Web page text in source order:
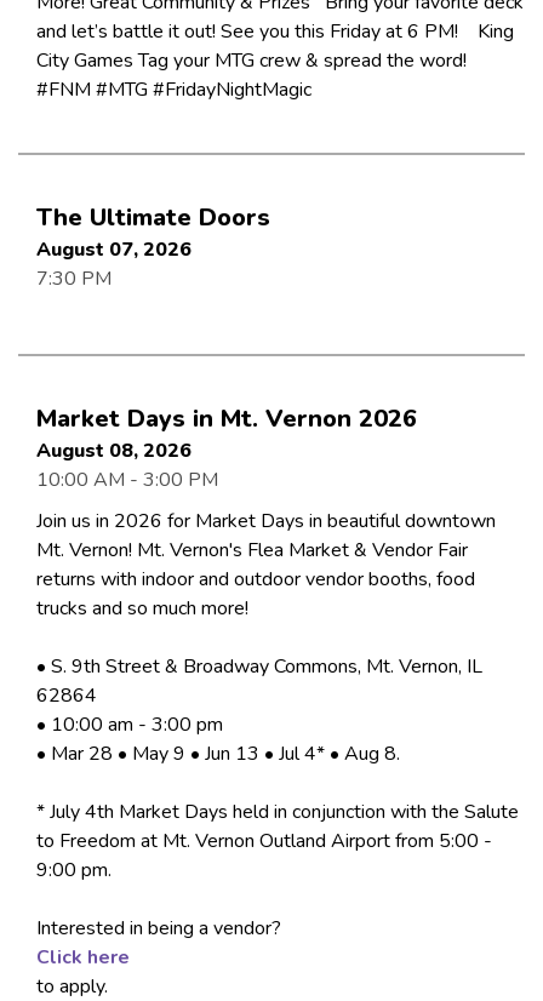
and let’s battle it out! See you this Friday at 6 PM! King
City Games Tag your MTG crew & spread the word!
#FNM #MTG #FridayNightMagic
The Ultimate Doors
August 07, 2026
7:30 PM
Market Days in Mt. Vernon 2026
August 08, 2026
10:00 AM - 3:00 PM
Join us in 2026 for Market Days in beautiful downtown
Mt. Vernon! Mt. Vernon's Flea Market & Vendor Fair
returns with indoor and outdoor vendor booths, food
trucks and so much more!
• S. 9th Street & Broadway Commons, Mt. Vernon, IL
62864
• 10:00 am - 3:00 pm
• Mar 28 • May 9 • Jun 13 • Jul 4* • Aug 8.
* July 4th Market Days held in conjunction with the Salute
to Freedom at Mt. Vernon Outland Airport from 5:00 -
9:00 pm.
Interested in being a vendor?
Click here
to apply.